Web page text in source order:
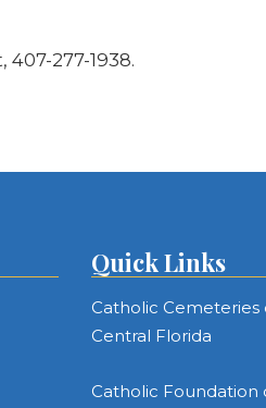
277-1938.
Quick Links
Catholic Cemeteries
Central Florida
Catholic Foundation